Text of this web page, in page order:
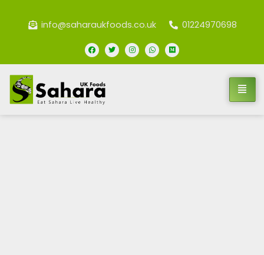
info@saharaukfoods.co.uk 01224970698